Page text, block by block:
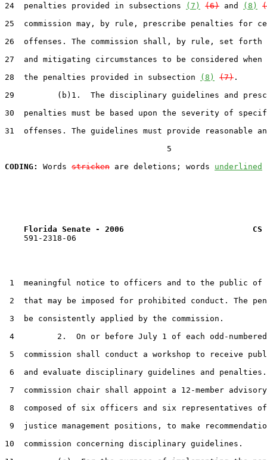
24  penalties provided in subsections
(7) (6) and (8)
25  commission may, by rule, prescribe penalties for
26  offenses. The commission shall, by rule, set forth
27  and mitigating circumstances to be considered when
28  the penalties provided in subsection
(8) (7) .
29         (b)1.  The disciplinary guidelines and
30  penalties must be based upon the severity of
31  offenses. The guidelines must provide reasonable
                                  5
CODING:
Words stricken are deletions; words underlined
Florida Senate - 2006                           CS
    591-2318-06
1  meaningful notice to officers and to the public of
2  that may be imposed for prohibited conduct. The
3  be consistently applied by the commission.
4         2.  On or before July 1 of each odd-
5  commission shall conduct a workshop to receive
6  and evaluate disciplinary guidelines and penalties.
7  commission chair shall appoint a 12-member
8  composed of six officers and six representatives
9  justice management positions, to make
10  commission concerning disciplinary guidelines.